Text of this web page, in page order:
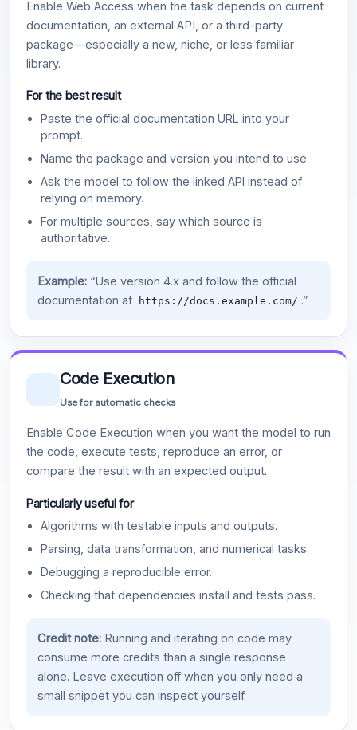
Enable Web Access when the task depends on current
documentation, an external API, or a third-party
package—especially a new, niche, or less familiar
library.
For the best result
Paste the official documentation URL into your
prompt.
Name the package and version you intend to use.
Ask the model to follow the linked API instead of
relying on memory.
For multiple sources, say which source is
authoritative.
Example:“Use version 4.x and follow the official
documentation at
https://docs.example.com/ .”
Code Execution
Use for automatic checks
Enable Code Execution when you want the model to run
the code, execute tests, reproduce an error, or
compare the result with an expected output.
Particularly useful for
Algorithms with testable inputs and outputs.
Parsing, data transformation, and numerical tasks.
Debugging a reproducible error.
Checking that dependencies install and tests pass.
Credit note:Running and iterating on code may
consume more credits than a single response
alone. Leave execution off when you only need a
small snippet you can inspect yourself.